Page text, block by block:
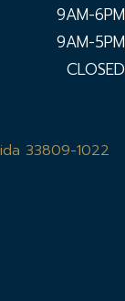
9AM-6PM
9AM-5PM
CLOSED
33809-1022